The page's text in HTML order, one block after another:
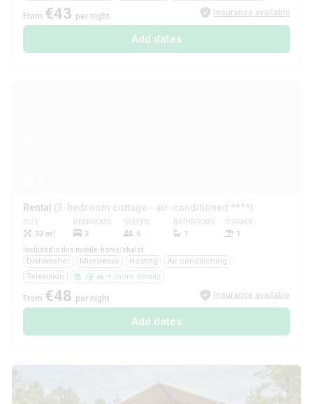
From €43 per night Insurance available
Add dates
Rental (3-bedroom cottage - air-conditioned ****)
SIZE
32 m²
BEDROOMS
3
SLEEPS
6
BATHROOMS
1
TERRACE
1
Included in this mobile-home/chalet
Dishwasher Microwave Heating
Air conditioning
Television
+ more details
From €48 per night Insurance available
Add dates